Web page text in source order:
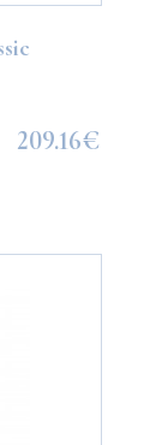
209.16€